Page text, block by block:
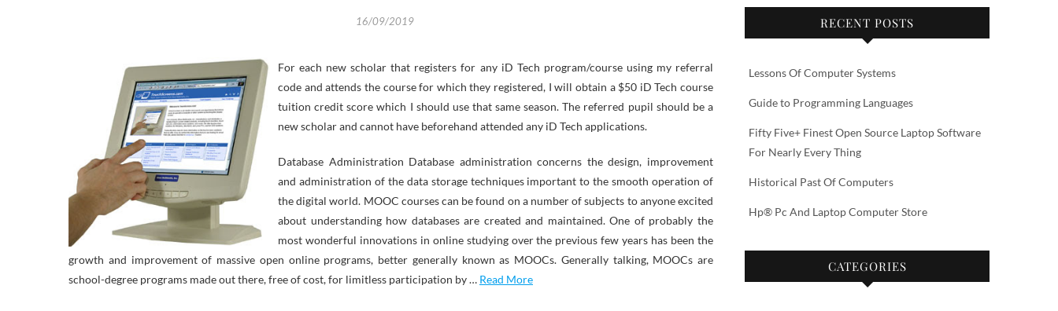
16/09/2019
For each new scholar that registers for any iD Tech program/course using my referral
code and attends the course for which they registered, I will obtain a $50 iD Tech course
tuition credit score which I should use that same season. The referred pupil should be a
new scholar and cannot have beforehand attended any iD Tech applications.
Database Administration Database administration concerns the design, improvement
and administration of the data storage techniques important to the smooth operation of
the digital world. MOOC courses can be found on a number of subjects to anyone excited
about understanding how databases are created and maintained. One of probably the
most wonderful innovations in online studying over the previous few years has been the
growth and improvement of massive open online programs, better generally known as MOOCs. Generally talking, MOOCs are
school-degree programs made out there, free of cost, for limitless participation by … Read More
RECENT POSTS
Lessons Of Computer Systems
Guide to Programming Languages
Fifty Five+ Finest Open Source Laptop Software
For Nearly Every Thing
Historical Past Of Computers
Hp® Pc And Laptop Computer Store
CATEGORIES